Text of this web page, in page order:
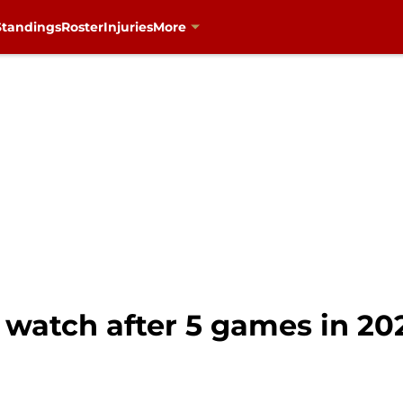
RosterInjuriesMore
after 5 games in